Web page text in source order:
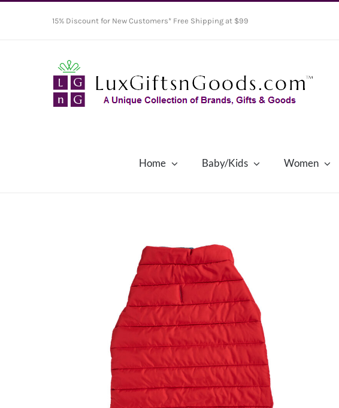
15% Discount for New Customers* Free Shipping at $99
Home Baby/Kids Women